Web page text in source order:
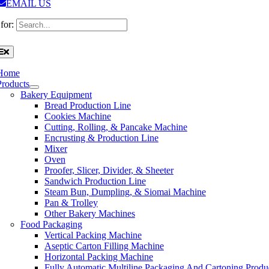
EMAIL US
Bakery Equipment
Bread Production Line
Cookies Machine
Cutting, Rolling, & Pancake Machine
Encrusting & Production Line
Mixer
Oven
Proofer, Slicer, Divider, & Sheeter
Sandwich Production Line
Steam Bun, Dumpling, & Siomai Machine
Pan & Trolley
Other Bakery Machines
Food Packaging
Vertical Packing Machine
Aseptic Carton Filling Machine
Horizontal Packing Machine